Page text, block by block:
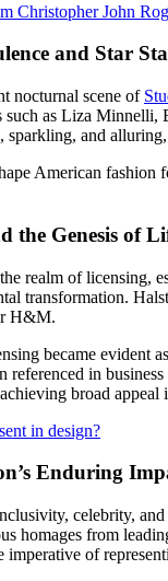
Christopher John
and Star
nocturnal scene of
as Liza
and
American
the Genesis of
realm of
transformation.
H&M.
became evident
in business
broad appeal
in design?
Enduring
celebrity,
homages from
of